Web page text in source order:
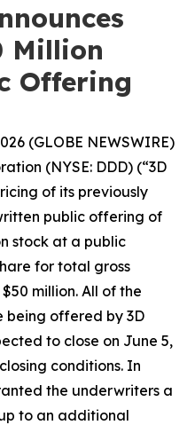
Million
Offering
(GLOBE NEWSWIRE)
(NYSE: DDD) (“3D
of its previously
public offering of
stock at a public
for total gross
million. All of the
being offered by 3D
to close on June 5,
conditions. In
the underwriters a
to an additional